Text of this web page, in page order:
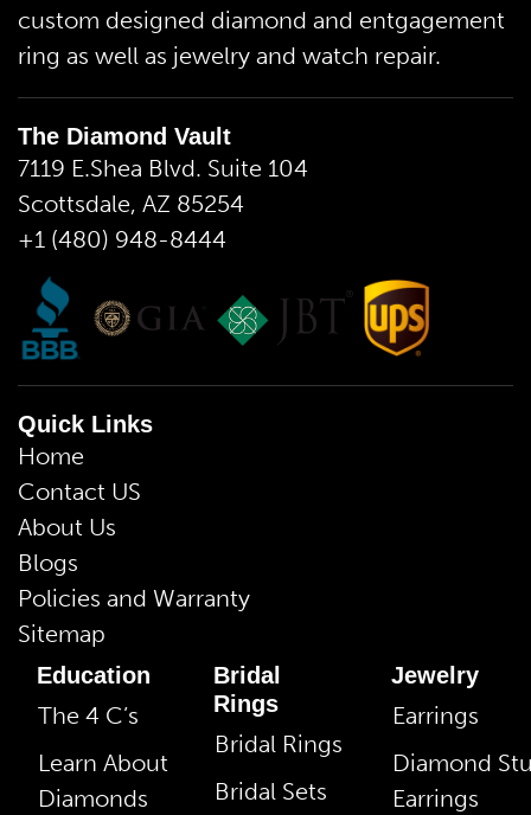
custom designed diamond and entgagement
ring as well as jewelry and watch repair.
The Diamond Vault
7119 E.Shea Blvd. Suite 104
Scottsdale, AZ 85254
+1 (480) 948-8444
Quick Links
Home
Contact US
About Us
Blogs
Policies and Warranty
Sitemap
Education
The 4 C’s
Learn About
Diamonds
Bridal
Rings
Bridal Rings
Bridal Sets
Jewelry
Earrings
Diamond
Earrings